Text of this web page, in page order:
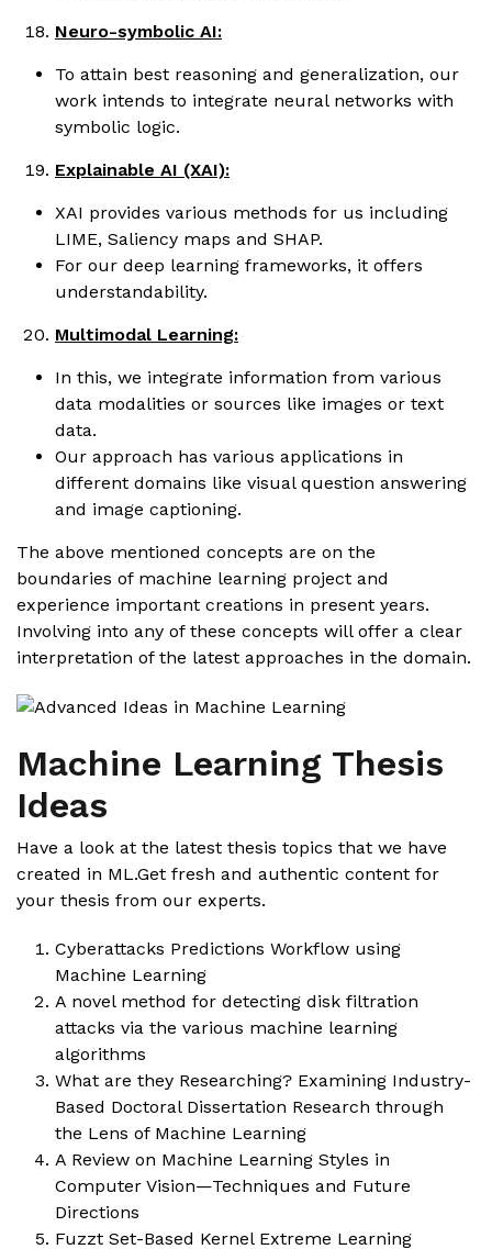
Neuro-symbolic AI:
To attain best reasoning and generalization, our
work intends to integrate neural networks with
symbolic logic.
Explainable AI (XAI):
XAI provides various methods for us including
LIME, Saliency maps and SHAP.
For our deep learning frameworks, it offers
understandability.
Multimodal Learning:
In this, we integrate information from various
data modalities or sources like images or text
data.
Our approach has various applications in
different domains like visual question answering
and image captioning.
The above mentioned concepts are on the
boundaries of machine learning project and
experience important creations in present years.
Involving into any of these concepts will offer a clear
interpretation of the latest approaches in the domain.
Machine Learning Thesis
Ideas
Have a look at the latest thesis topics that we have
created in ML.Get fresh and authentic content for
your thesis from our experts.
Cyberattacks Predictions Workflow using
Machine Learning
A novel method for detecting disk filtration
attacks via the various machine learning
algorithms
What are they Researching? Examining Industry-
Based Doctoral Dissertation Research through
the Lens of Machine Learning
A Review on Machine Learning Styles in
Computer Vision—Techniques and Future
Directions
Fuzzt Set-Based Kernel Extreme Learning